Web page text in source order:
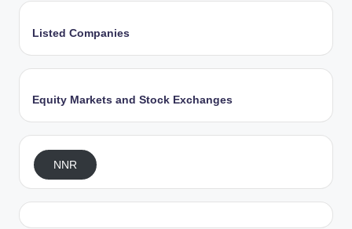
Listed Companies
Equity Markets and Stock Exchanges
NNR